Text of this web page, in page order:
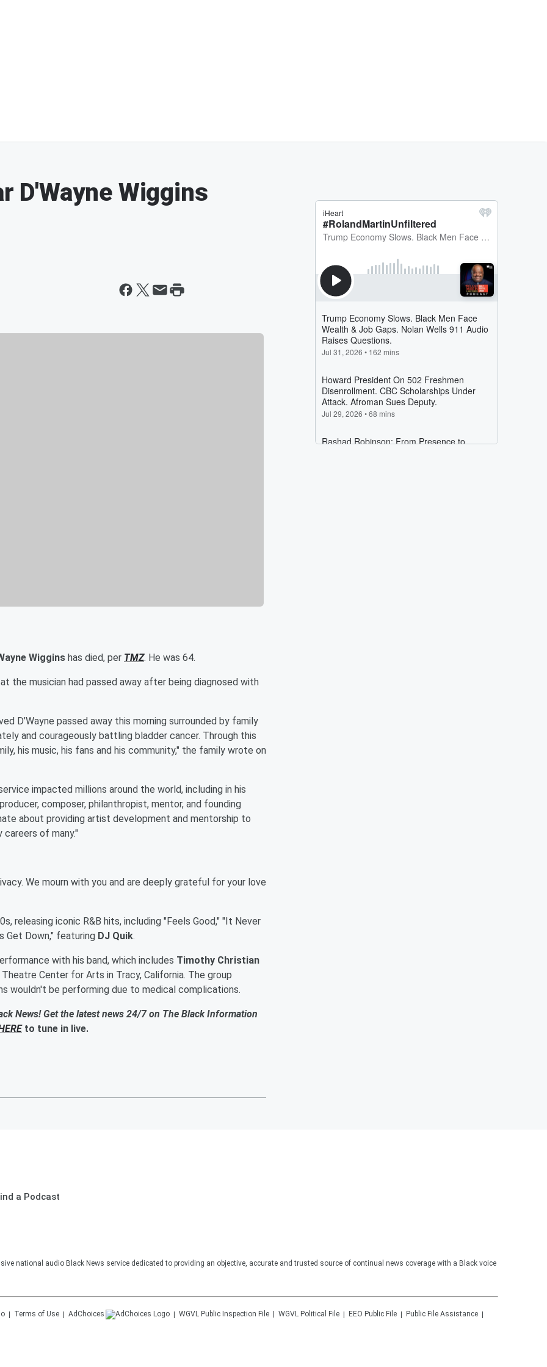
D'Wayne Wiggins
Wiggins has died, per TMZ. He was 64.
the musician had passed away after being diagnosed with
D’Wayne passed away this morning surrounded by family
and courageously battling bladder cancer. Through this
his music, his fans and his community," the family wrote on
impacted millions around the world, including in his
composer, philanthropist, mentor, and founding
about providing artist development and mentorship to
careers of many."
We mourn with you and are deeply grateful for your love
releasing iconic R&B hits, including "Feels Good," "It Never
Get Down," featuring DJ Quik.
with his band, which includes Timothy Christian
Center for Arts in Tracy, California. The group
wouldn't be performing due to medical complications.
News! Get the latest news 24/7 on The Black Information
to tune in live.
a Podcast
national audio Black News service dedicated to providing an objective, accurate and trusted source of continual news coverage with a Black voice
Terms of Use AdChoices WGVL Public Inspection File WGVL Political File EEO Public File
Public File Assistance